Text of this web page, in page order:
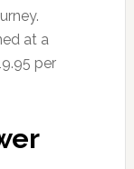
at a
per